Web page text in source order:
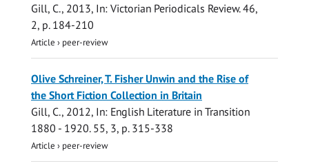
Gill, C., 2013, In: Victorian Periodicals Review. 46,
2, p. 184-210
Article › peer-review
Olive Schreiner, T. Fisher Unwin and the Rise of
the Short Fiction Collection in Britain
Gill, C., 2012, In: English Literature in Transition
1880 - 1920. 55, 3, p. 315-338
Article › peer-review